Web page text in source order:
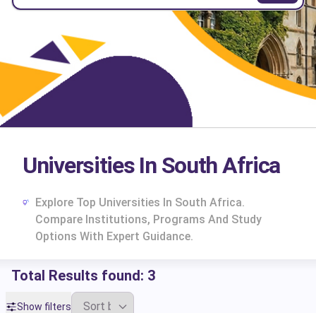
Universities In South Africa
Explore Top Universities In South Africa.
Compare Institutions, Programs And Study
Options With Expert Guidance.
Total Results found: 3
Show filters